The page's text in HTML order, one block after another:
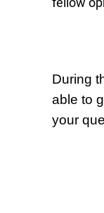
During
able to
your